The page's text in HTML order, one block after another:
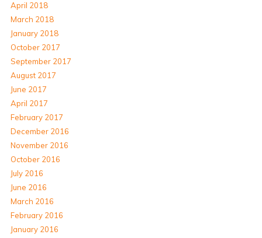
April 2018
March 2018
January 2018
October 2017
September 2017
August 2017
June 2017
April 2017
February 2017
December 2016
November 2016
October 2016
July 2016
June 2016
March 2016
February 2016
January 2016